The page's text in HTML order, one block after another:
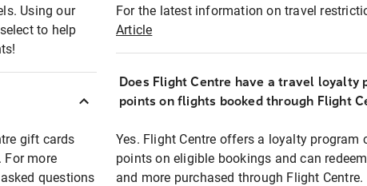
Using our
to help
gift cards
For more
questions
For the latest information on travel
Article
Does Flight Centre have a travel loyalty
points on flights booked through Flight
Yes. Flight Centre offers a loyalty program
points on eligible bookings and can
and more purchased through Flight Centre.